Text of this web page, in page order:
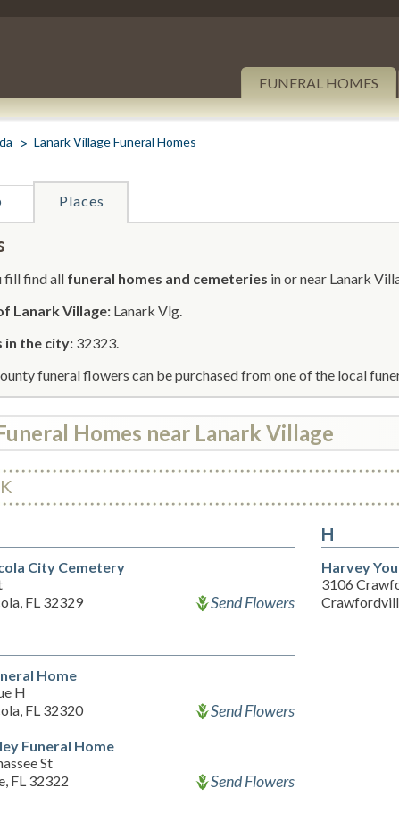
FUNERAL HOMES
Lanark Village Funeral Homes
Places
fill find all funeral homes and cemeteries in or near Lanark
Lanark Village: Lanark Vlg.
in the city: 32323.
funeral flowers can be purchased from one of the local
Homes near Lanark Village
K
City Cemetery
FL 32329
Send Flowers
H
Harvey
3106
Home
H
FL 32320
Send Flowers
Funeral Home
St
FL 32322
Send Flowers